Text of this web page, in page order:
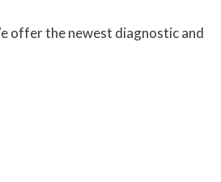
offer the newest diagnostic and